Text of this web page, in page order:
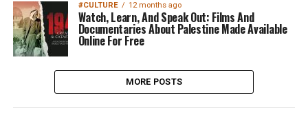
#CULTURE 12 months ago
Watch, Learn, And Speak Out: Films And
Documentaries About Palestine Made Available
Online For Free
MORE POSTS